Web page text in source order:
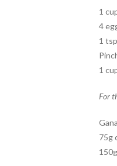
1
4
1
1
For
75g